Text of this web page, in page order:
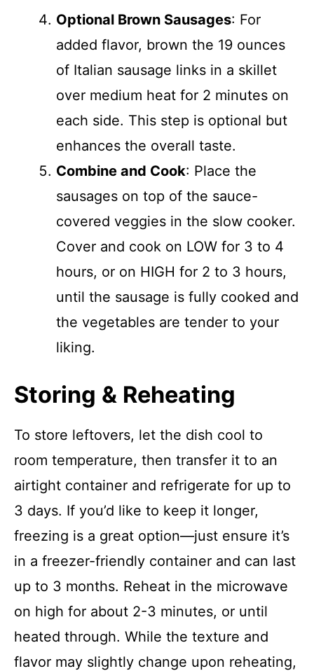
Optional Brown Sausages: For
added flavor, brown the 19 ounces
of Italian sausage links in a skillet
over medium heat for 2 minutes on
each side. This step is optional but
enhances the overall taste.
Combine and Cook: Place the
sausages on top of the sauce-
covered veggies in the slow cooker.
Cover and cook on LOW for 3 to 4
hours, or on HIGH for 2 to 3 hours,
until the sausage is fully cooked and
the vegetables are tender to your
liking.
Storing & Reheating
To store leftovers, let the dish cool to
room temperature, then transfer it to an
airtight container and refrigerate for up to
3 days. If you’d like to keep it longer,
freezing is a great option—just ensure it’s
in a freezer-friendly container and can last
up to 3 months. Reheat in the microwave
on high for about 2-3 minutes, or until
heated through. While the texture and
flavor may slightly change upon reheating,